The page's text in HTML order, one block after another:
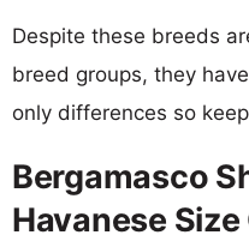
Despite these breeds
breed groups, they
only differences so
Bergamasco
Havanese